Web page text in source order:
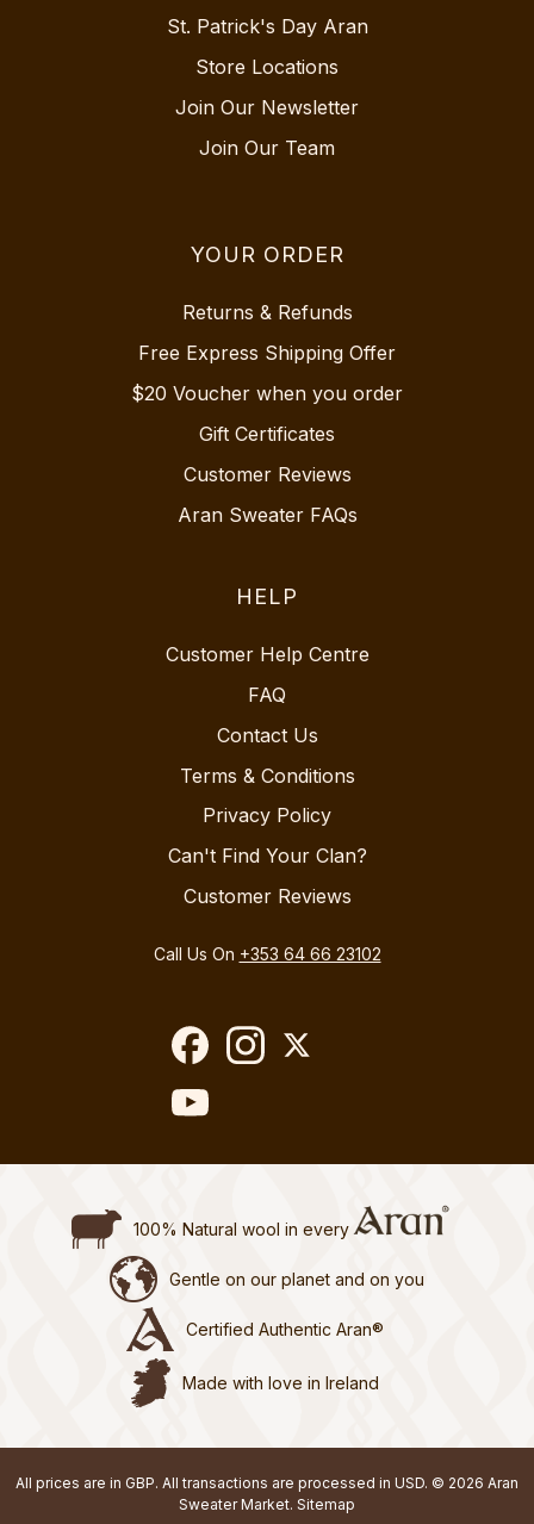
St. Patrick's Day Aran
Store Locations
Join Our Newsletter
Join Our Team
YOUR ORDER
Returns & Refunds
Free Express Shipping Offer
$20 Voucher when you order
Gift Certificates
Customer Reviews
Aran Sweater FAQs
HELP
Customer Help Centre
FAQ
Contact Us
Terms & Conditions
Privacy Policy
Can't Find Your Clan?
Customer Reviews
Call Us On +353 64 66 23102
100% Natural wool in every
Gentle on our planet and on you
Certified Authentic Aran®
Made with love in Ireland
All prices are in GBP. All transactions are processed in USD. © 2026 Aran
Sweater Market. Sitemap